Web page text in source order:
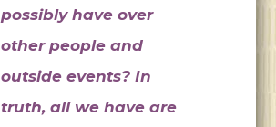
possibly have over
other people and
outside events? In
truth, all we have are